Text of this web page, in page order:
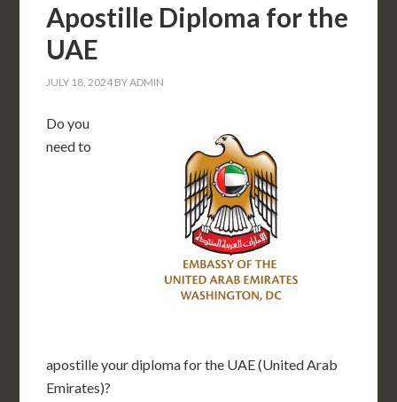
Apostille Diploma for the
UAE
JULY 18, 2024 BYADMIN
Do you
need to
apostille your diploma for the UAE (United Arab
Emirates)?